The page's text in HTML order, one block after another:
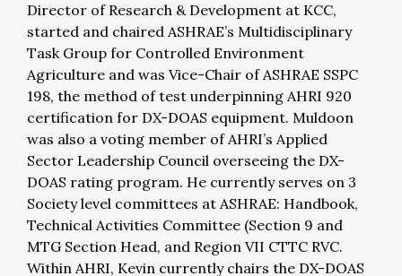
Director of Research & Development at KCC,
started and chaired ASHRAE’s Multidisciplinary
Task Group for Controlled Environment
Agriculture and was Vice-Chair of ASHRAE SSPC
198, the method of test underpinning AHRI 920
certification for DX-DOAS equipment. Muldoon
was also a voting member of AHRI’s Applied
Sector Leadership Council overseeing the DX-
DOAS rating program. He currently serves on 3
Society level committees at ASHRAE: Handbook,
Technical Activities Committee (Section 9 and
MTG Section Head, and Region VII CTTC RVC.
Within AHRI, Kevin currently chairs the DX-DOAS